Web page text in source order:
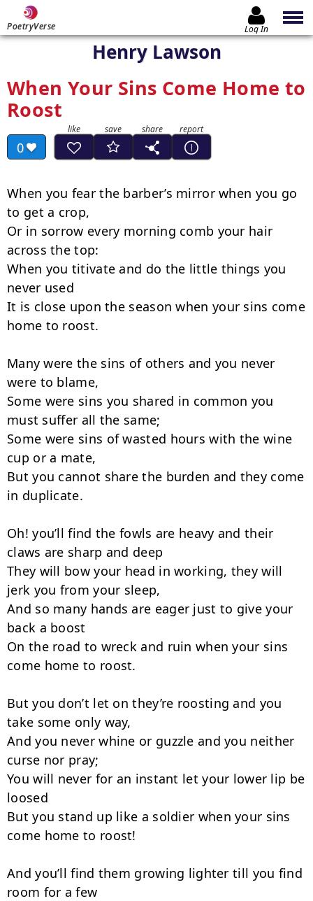
PoetryVerse Log In
Henry Lawson
When Your Sins Come Home to
Roost
0
When you fear the barber’s mirror when you go
to get a crop,
Or in sorrow every morning comb your hair
across the top:
When you titivate and do the little things you
never used
It is close upon the season when your sins come
home to roost.
Many were the sins of others and you never
were to blame,
Some were sins you shared in common you
must suffer all the same;
Some were sins of wasted hours with the wine
cup or a mate,
But you cannot share the burden and they come
in duplicate.
Oh! you’ll find the fowls are heavy and their
claws are sharp and deep
They will bow your head in working, they will
jerk you from your sleep,
And so many hands are eager just to give your
back a boost
On the road to wreck and ruin when your sins
come home to roost.
But you don’t let on they’re roosting and you
take some only way,
And you never whine or guzzle and you neither
curse nor pray;
You will never for an instant let your lower lip be
loosed
But you stand up like a soldier when your sins
come home to roost!
And you’ll find them growing lighter till you find
room for a few